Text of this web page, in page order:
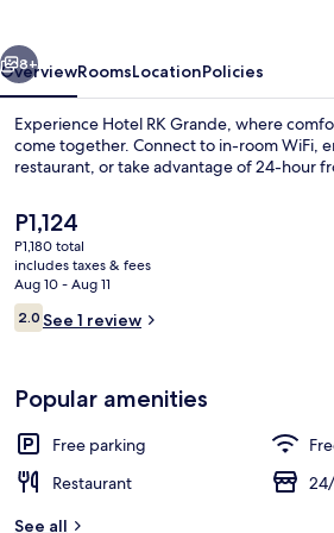
8+
OverviewRoomsLocationPolicies
Experience Hotel RK Grande, where
come together. Connect to in-room WiFi,
restaurant, or take advantage of 24-hour
The
current
price
is
P1,124
P1,124
P1,180 total
includes taxes & fees
Aug 10 - Aug 11
Reviews
2.02.0 out of 10
See 1 review
Popular amenities
Free parking
Restaurant
See all